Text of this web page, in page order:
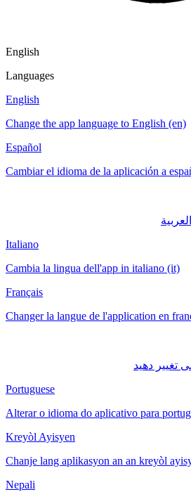
English
Languages
English
Change the app language to English (en)
Español
Cambiar el idioma de la aplicación a
Italiano
Cambia la lingua dell'app in italiano (it)
Français
Changer la langue de l'application en
Portuguese
Alterar o idioma do aplicativo para
Kreyòl Ayisyen
Chanje lang aplikasyon an an kreyòl
Nepali